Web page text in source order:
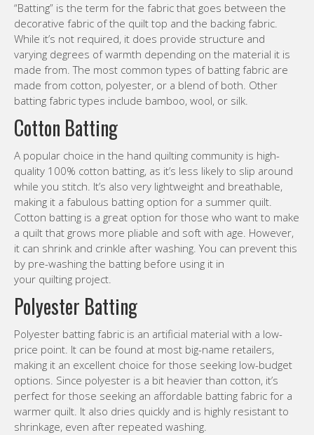
“Batting” is the term for the fabric that goes between the
decorative fabric of the quilt top and the backing fabric.
While it’s not required, it does provide structure and
varying degrees of warmth depending on the material it is
made from. The most common types of batting fabric are
made from cotton, polyester, or a blend of both. Other
batting fabric types include bamboo, wool, or silk.
Cotton Batting
A popular choice in the hand quilting community is high-
quality 100% cotton batting, as it’s less likely to slip around
while you stitch. It’s also very lightweight and breathable,
making it a fabulous batting option for a summer quilt.
Cotton batting is a great option for those who want to make
a quilt that grows more pliable and soft with age. However,
it can shrink and crinkle after washing. You can prevent this
by pre-washing the batting before using it in
your quilting project.
Polyester Batting
Polyester batting fabric is an artificial material with a low-
price point. It can be found at most big-name retailers,
making it an excellent choice for those seeking low-budget
options. Since polyester is a bit heavier than cotton, it’s
perfect for those seeking an affordable batting fabric for a
warmer quilt. It also dries quickly and is highly resistant to
shrinkage, even after repeated washing.